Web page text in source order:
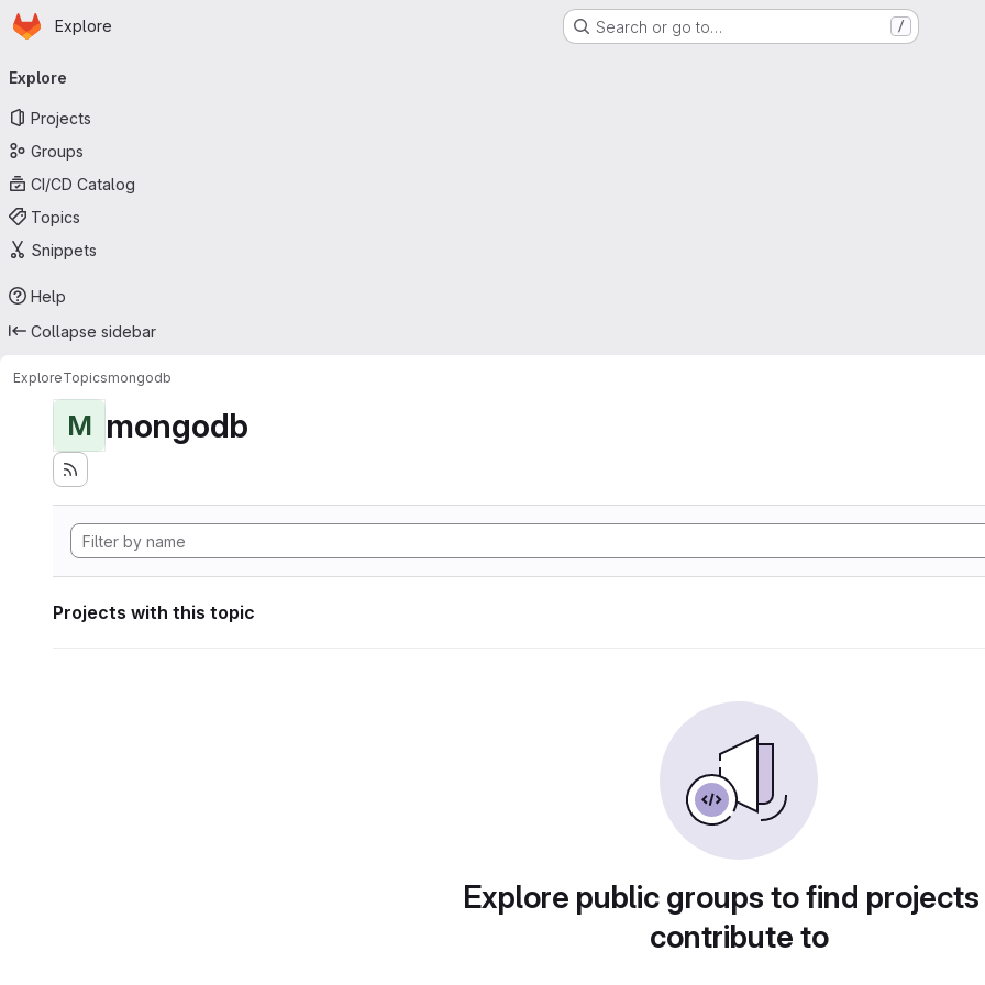
Skip to main content
Homepage
Explore Search or go to… /
navigation
Explore
Projects
Groups
CI/CD Catalog
Topics
Snippets
Help
Collapse sidebar
ExploreTopicsmongodb
M mongodb
Projects with this topic
Explore public groups to find
contribute to